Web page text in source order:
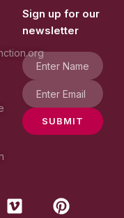
Sign up for our
newsletter
SUBMIT
V
P